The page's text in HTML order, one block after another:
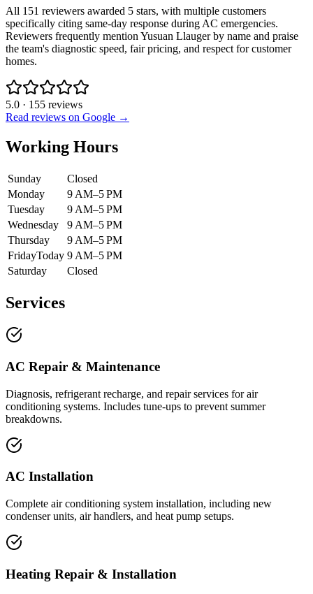
All 151 reviewers awarded 5 stars, with multiple customers
specifically citing same-day response during AC emergencies.
Reviewers frequently mention Yusuan Llauger by name and praise
the team's diagnostic speed, fair pricing, and respect for customer
homes.
5.0 · 155 reviews
Read reviews on Google →
Working Hours
Sunday
Closed
Monday
9 AM–5 PM
Tuesday
9 AM–5 PM
Wednesday
9 AM–5 PM
Thursday
9 AM–5 PM
FridayToday 9 AM–5 PM
Saturday
Closed
Services
AC Repair & Maintenance
Diagnosis, refrigerant recharge, and repair services for air
conditioning systems. Includes tune-ups to prevent summer
breakdowns.
AC Installation
Complete air conditioning system installation, including new
condenser units, air handlers, and heat pump setups.
Heating Repair & Installation